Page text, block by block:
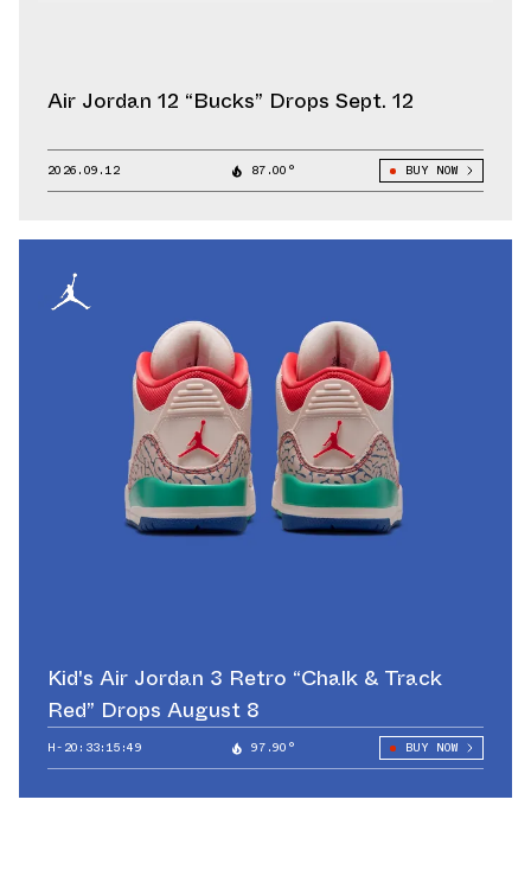
Air Jordan 12 “Bucks” Drops Sept. 12
2026.09.12 87.00° BUY NOW
Kid's Air Jordan 3 Retro “Chalk & Track
Red” Drops August 8
H-20:33:12:92 97.90° BUY NOW